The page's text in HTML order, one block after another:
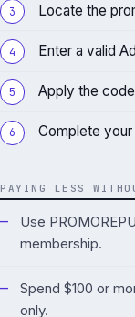
Locate the
Enter a valid
Apply the
Complete
PAYING LESS
Use
membership.
Spend $100 or
only.